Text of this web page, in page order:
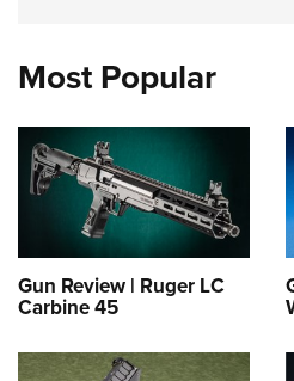
Most Popular
Gun Review | Ruger LC
Carbine 45